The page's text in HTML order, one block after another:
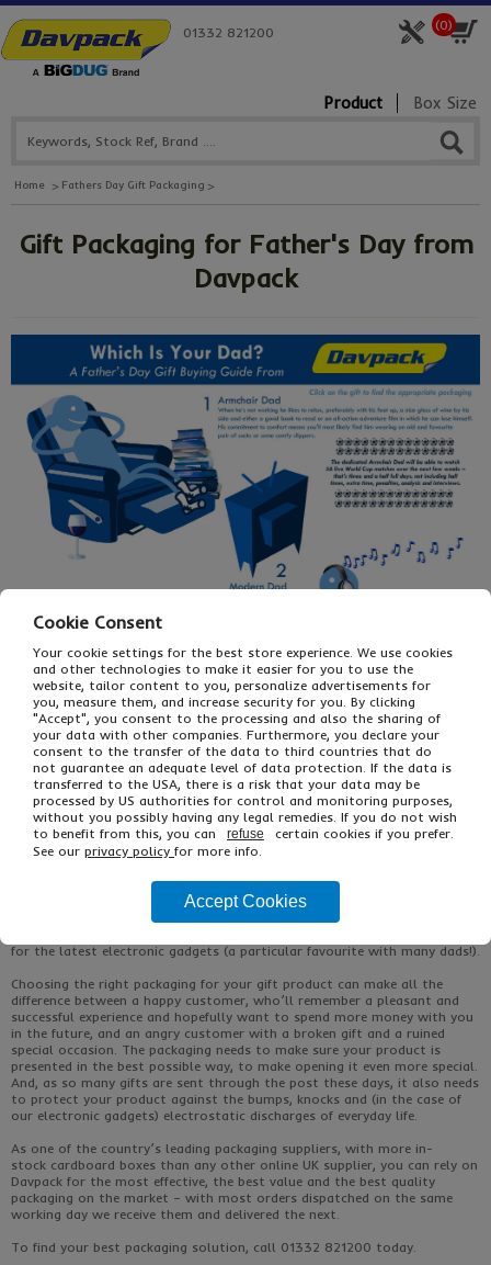
(0)
01332 821200
Product Box Size
Home Fathers Day Gift Packaging
Gift Packaging for Father's Day from
Davpack
some of the more common types of dad and thinking about what
presents they’re most likely to appreciate. Naturally, we’ve also been
thinking about what packaging you’d use for each gift, whether that be
for thelatest electronic gadgets(a particular favourite with many dads!).
Choosing the right packaging for your gift product can make all the
difference between a happy customer, who’ll remember a pleasant and
successful experience and hopefully want to spend more money with you
in the future, and an angry customer with a broken gift and a ruined
special occasion. The packaging needs to make sure your product is
presented in the best possible way, to make opening it even more special.
And, as so many gifts are sent through the post these days, it also needs
to protect your product against the bumps, knocks and (in the case of
our electronic gadgets) electrostatic discharges of everyday life.
As one of the country’s leading packaging suppliers, with more in-
stock cardboard boxes than any other online UK supplier, you can rely on
Davpack for the most effective, the best value and the best quality
packaging on the market – with most orders dispatched on the same
working day we receive them and delivered the next.
To find your best packaging solution, call 01332 821200 today.
Cookie Consent
Your cookie settings for the best store experience. We use cookies
and other technologies to make it easier for you to use the
website, tailor content to you, personalize advertisements for
you, measure them, and increase security for you. By clicking
"Accept", you consent to the processing and also the sharing of
your data with other companies. Furthermore, you declare your
consent to the transfer of the data to third countries that do
not guarantee an adequate level of data protection. If the data is
transferred to the USA, there is a risk that your data may be
processed by US authorities for control and monitoring purposes,
without you possibly having any legal remedies. If you do not wish
to benefit from this, you can
refuse
certain cookies if you prefer.
See our privacy policy for more info.
Accept Cookies